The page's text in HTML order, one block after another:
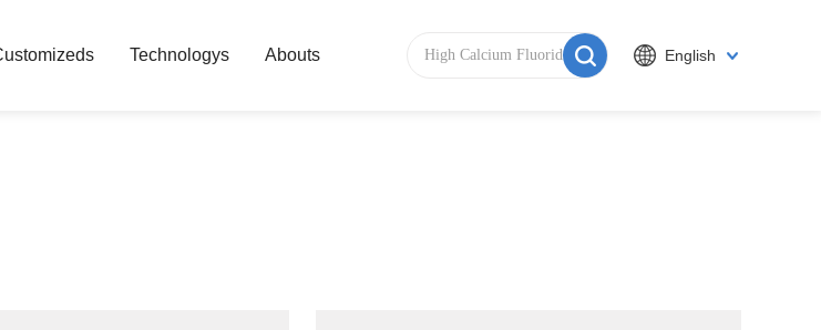
Technologys Abouts English